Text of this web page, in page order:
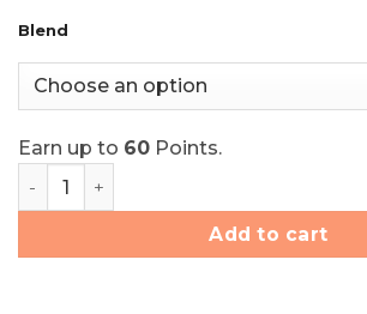
Blend
Earn up to 60 Points.
Majestic Dreams Psilocybin
Add to cart